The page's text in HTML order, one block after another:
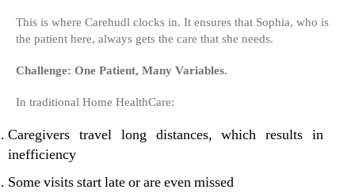
This is where Carehudl clocks in. It ensures that Sophia, who is
the patient here, always gets the care that she needs.
Challenge: One Patient, Many Variables.
In traditional Home HealthCare:
Caregivers travel long distances, which results in
inefficiency
Some visits start late or are even missed